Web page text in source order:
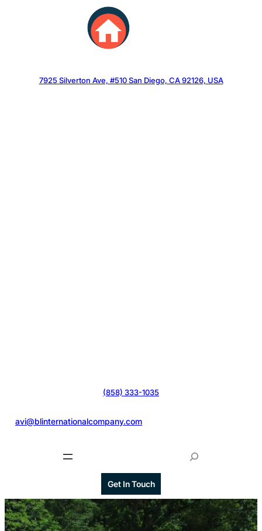
7925 Silverton Ave, #510 San Diego, CA 92126, USA
(858) 333-1035
avi@blinternationalcompany.com
Get In Touch
e
c
h